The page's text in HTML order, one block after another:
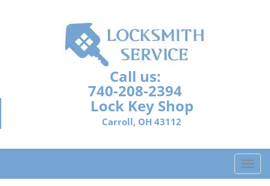
Call us:
740-208-2394
Lock Key Shop
Carroll, OH 43112
T
o